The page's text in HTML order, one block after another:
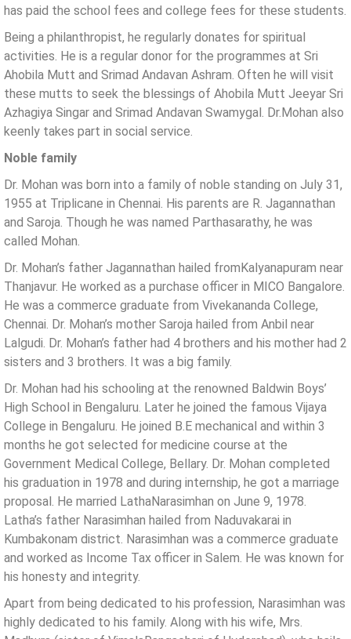
has paid the school fees and college fees for these students.
Being a philanthropist, he regularly donates for spiritual
activities. He is a regular donor for the programmes at Sri
Ahobila Mutt and Srimad Andavan Ashram. Often he will visit
these mutts to seek the blessings of Ahobila Mutt Jeeyar Sri
Azhagiya Singar and Srimad Andavan Swamygal. Dr.Mohan also
keenly takes part in social service.
Noble family
Dr. Mohan was born into a family of noble standing on July 31,
1955 at Triplicane in Chennai. His parents are R. Jagannathan
and Saroja. Though he was named Parthasarathy, he was
called Mohan.
Dr. Mohan’s father Jagannathan hailed fromKalyanapuram near
Thanjavur. He worked as a purchase officer in MICO Bangalore.
He was a commerce graduate from Vivekananda College,
Chennai. Dr. Mohan’s mother Saroja hailed from Anbil near
Lalgudi. Dr. Mohan’s father had 4 brothers and his mother had 2
sisters and 3 brothers. It was a big family.
Dr. Mohan had his schooling at the renowned Baldwin Boys’
High School in Bengaluru. Later he joined the famous Vijaya
College in Bengaluru. He joined B.E mechanical and within 3
months he got selected for medicine course at the
Government Medical College, Bellary. Dr. Mohan completed
his graduation in 1978 and during internship, he got a marriage
proposal. He married LathaNarasimhan on June 9, 1978.
Latha’s father Narasimhan hailed from Naduvakarai in
Kumbakonam district. Narasimhan was a commerce graduate
and worked as Income Tax officer in Salem. He was known for
his honesty and integrity.
Apart from being dedicated to his profession, Narasimhan was
highly dedicated to his family. Along with his wife, Mrs.